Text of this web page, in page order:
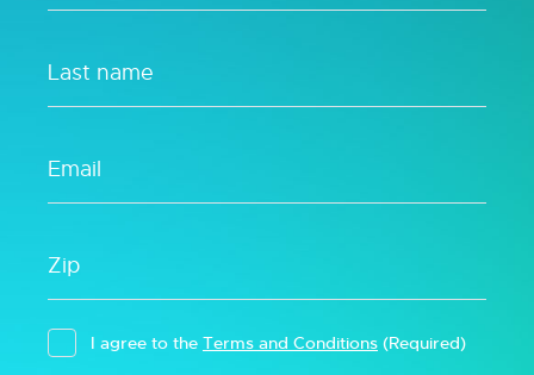
I agree to the Terms and Conditions (Required)